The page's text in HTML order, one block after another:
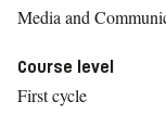
Media and
Course level
First cycle